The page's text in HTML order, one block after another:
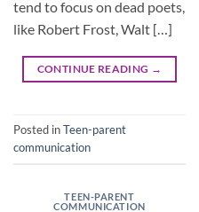
tend to focus on dead poets,
like Robert Frost, Walt […]
CONTINUE READING →
Posted inTeen-parent
communication
TEEN-PARENT
COMMUNICATION